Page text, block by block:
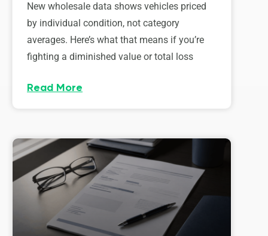
New wholesale data shows vehicles priced
by individual condition, not category
averages. Here’s what that means if you’re
fighting a diminished value or total loss
Read More